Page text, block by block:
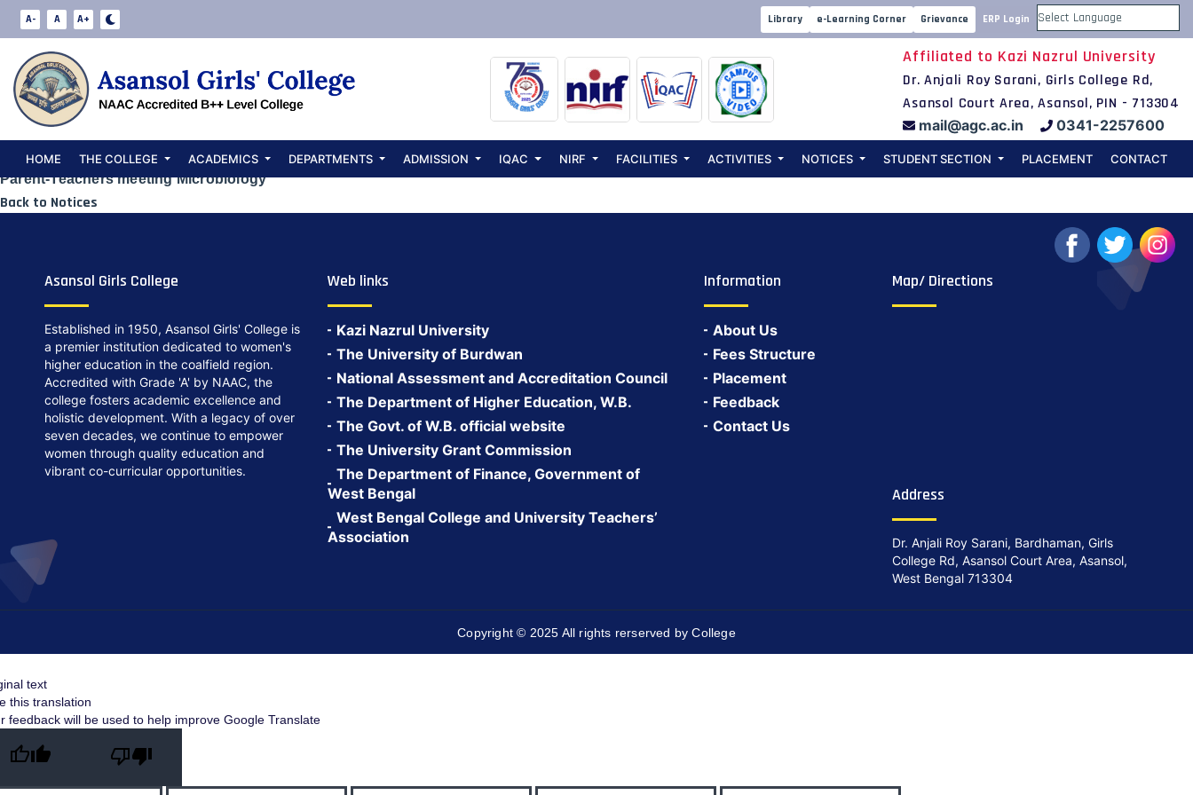
A- A A+ Library e-Learning Corner Grievance ERP Login
Powered by
Affiliated to Kazi Nazrul University
Dr. Anjali Roy Sarani, Girls College Rd,
Asansol Court Area, Asansol, PIN - 713304
mail@agc.ac.in 0341-2257600
HOME THE COLLEGE ACADEMICS DEPARTMENTS ADMISSION IQAC NIRF FACILITIES ACTIVITIES NOTICES STUDENT SECTION PLACEMENT CONTACT
Microbiology Dept. Parent-Teachers’ meeting
2026
Date:April 27, 2026
Parent-Teachers’meeting Microbiology
Back to Notices
Asansol Girls College
Established in 1950, Asansol Girls' College is
a premier institution dedicated to women's
higher education in the coalfield region.
Accredited with Grade 'A' by NAAC, the
college fosters academic excellence and
holistic development. With a legacy of over
seven decades, we continue to empower
women through quality education and
vibrant co-curricular opportunities.
Web links
Kazi Nazrul University
The University of Burdwan
National Assessment and Accreditation Council
The Department of Higher Education, W.B.
The Govt. of W.B. official website
The University Grant Commission
The Department of Finance, Government of
West Bengal
West Bengal College and University Teachers’
Association
Information
About Us
Fees Structure
Placement
Feedback
Contact Us
Map/ Directions
Address
Dr. Anjali Roy Sarani, Bardhaman, Girls
College Rd, Asansol Court Area, Asansol,
West Bengal 713304
Copyright © 2025 All rights rerserved by College
text
this translation
feedback will be used to help improve Google Translate